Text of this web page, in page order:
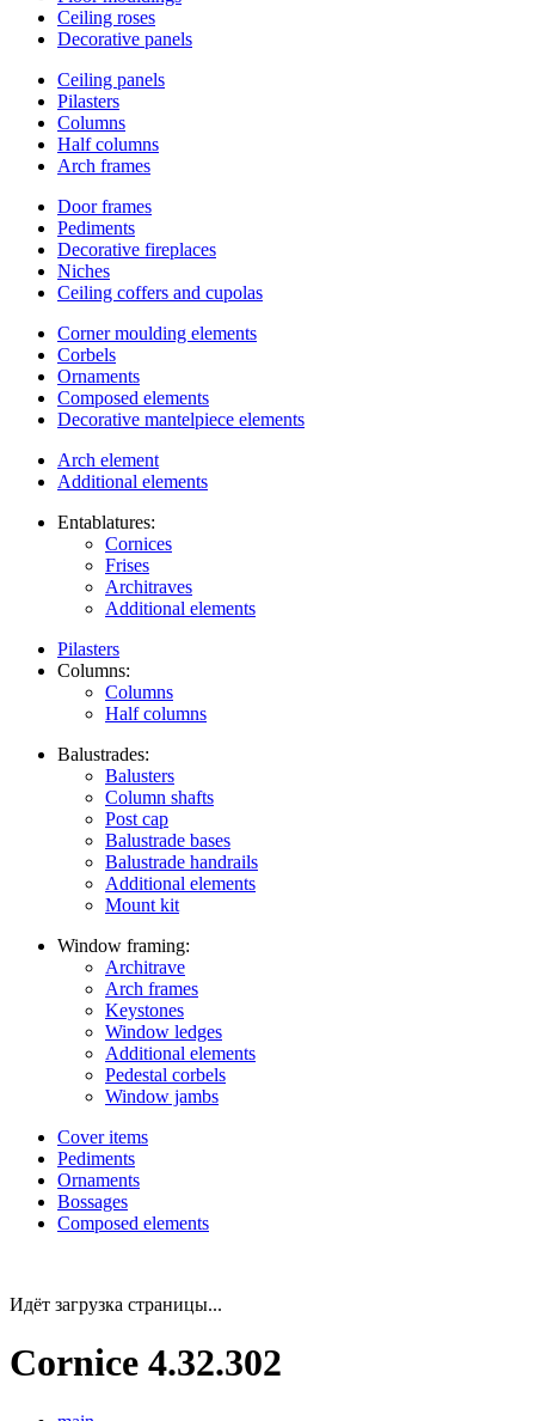
Ceiling roses
Decorative panels
Ceiling panels
Pilasters
Columns
Half columns
Arch frames
Door frames
Pediments
Decorative fireplaces
Niches
Ceiling coffers and cupolas
Corner moulding elements
Corbels
Ornaments
Composed elements
Decorative mantelpiece elements
Arch element
Additional elements
Entablatures:
Cornices
Frises
Architraves
Additional elements
Pilasters
Columns:
Columns
Half columns
Balustrades:
Balusters
Column shafts
Post cap
Balustrade bases
Balustrade handrails
Additional elements
Mount kit
Window framing:
Architrave
Arch frames
Keystones
Window ledges
Additional elements
Pedestal corbels
Window jambs
Cover items
Pediments
Ornaments
Bossages
Composed elements
Идёт загрузка страницы...
Cornice 4.32.302